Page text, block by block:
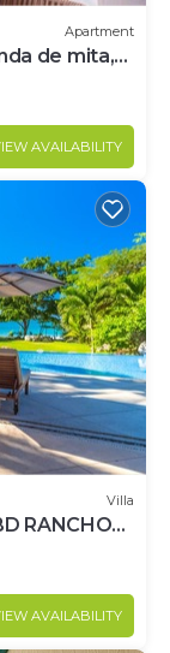
Apartment
de mita,
AVAILABILITY
Villa
RANCHOS
AVAILABILITY